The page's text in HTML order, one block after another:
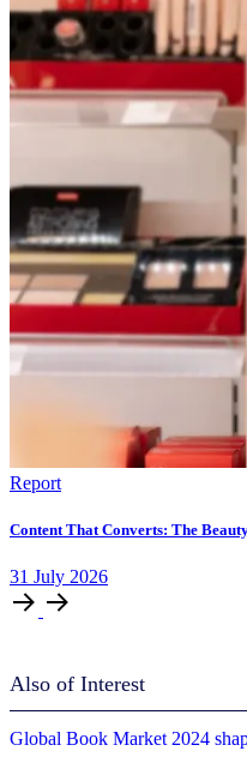
Report
Content That Converts: The
31 July 2026
Also of Interest
Global Book Market 2024